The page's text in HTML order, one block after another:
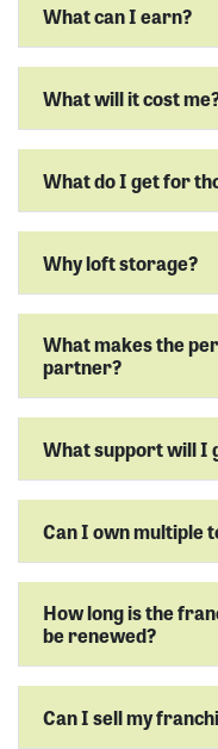
What can I earn?
What will it cost
What do I get for
Why loft storage?
What makes the
partner?
What support will I
Can I own multiple
How long is the
be renewed?
Can I sell my